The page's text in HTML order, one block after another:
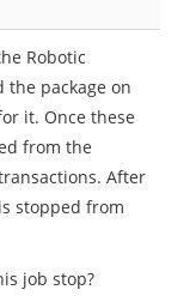
Robotic
the package on
it. Once these
from the
After
stopped from
job stop?